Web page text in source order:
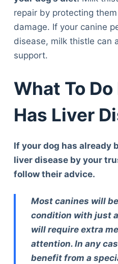
repair by protecting
damage. If your canine
disease, milk thistle can
support.
What To
Has Liver
If your dog has already
liver disease by your
follow their advice.
Most canines will
condition with just
will require extra
attention. In any
benefit from a